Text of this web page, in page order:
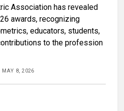
Association has revealed
awards, recognizing
educators, students,
to the profession
MAY 8, 2026